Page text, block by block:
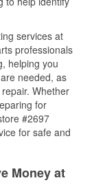
services at
professionals
helping you
needed, as
Whether
for
#2697
for safe and
Money at